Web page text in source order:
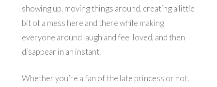
showing up, moving things around, creating a little
bit of a mess here and there while making
everyone around laugh and feel loved, and then
disappear in an instant.
Whether you’re a fan of the late princess or not,